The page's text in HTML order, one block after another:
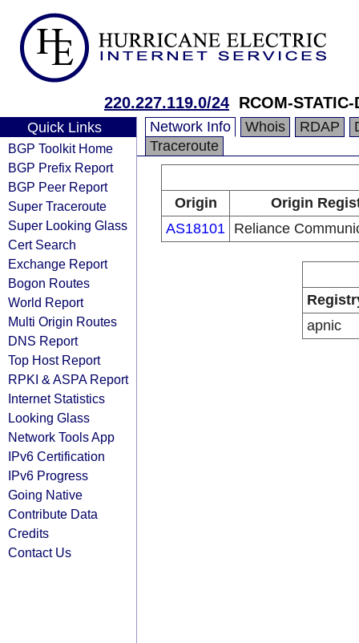
220.227.119.0/24 RCOM-STATIC-
Quick Links
BGP Toolkit Home
BGP Prefix Report
BGP Peer Report
Super Traceroute
Super Looking Glass
Cert Search
Exchange Report
Bogon Routes
World Report
Multi Origin Routes
DNS Report
Top Host Report
RPKI & ASPA Report
Internet Statistics
Looking Glass
Network Tools App
IPv6 Certification
IPv6 Progress
Going Native
Contribute Data
Credits
Contact Us
Network Info Whois RDAP
Traceroute
Origin
Origin
AS18101 Reliance
apnic